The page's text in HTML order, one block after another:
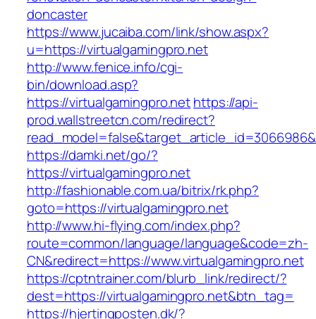
doncaster
https://www.jucaiba.com/link/show.aspx?
u=https://virtualgamingpro.net
http://www.fenice.info/cgi-
bin/download.asp?
https://virtualgamingpro.nethttps://api-
prod.wallstreetcn.com/redirect?
https://damki.net/go/?
https://virtualgamingpro.net
http://fashionable.com.ua/bitrix/rk.php?
goto=https://virtualgamingpro.net
http://www.hi-flying.com/index.php?
route=common/language/language&code=zh-
CN&redirect=https://www.virtualgamingpro.net
https://cptntrainer.com/blurb_link/redirect/?
dest=https://virtualgamingpro.net&btn_tag=
https://hjertingposten.dk/?